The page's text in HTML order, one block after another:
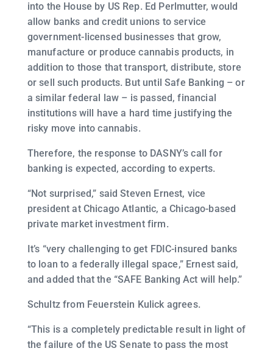
into the House by US Rep. Ed Perlmutter, would
allow banks and credit unions to service
government-licensed businesses that grow,
manufacture or produce cannabis products, in
addition to those that transport, distribute, store
or sell such products. But until Safe Banking – or
a similar federal law – is passed, financial
institutions will have a hard time justifying the
risky move into cannabis.
Therefore, the response to DASNY’s call for
banking is expected, according to experts.
“Not surprised,” said Steven Ernest, vice
president at Chicago Atlantic, a Chicago-based
private market investment firm.
It’s “very challenging to get FDIC-insured banks
to loan to a federally illegal space,” Ernest said,
and added that the “SAFE Banking Act will help.”
Schultz from Feuerstein Kulick agrees.
“This is a completely predictable result in light of
the failure of the US Senate to pass the most